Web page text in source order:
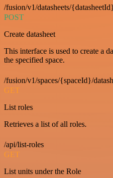
/fusion/v1/datasheets/
POST
Create datasheet
This interface is used to create a
the specified space.
/fusion/v1/spaces/{spaceId}/
GET
List roles
Retrieves a list of all roles.
/api/list-roles
GET
List units under the Role